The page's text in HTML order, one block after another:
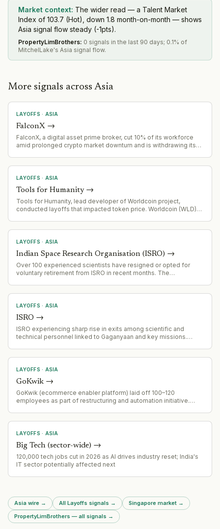
Market context: The wider read — a Talent Market
Index of 103.7 (Hot), down 1.8 month-on-month — shows
Asia signal flow steady (-1pts).
PropertyLimBrothers: 0 signals in the last 90 days; 0.1% of
MitchelLake's Asia signal flow.
More signals across Asia
LAYOFFS · ASIA
FalconX →
FalconX, a digital asset prime broker, cut 10% of its workforce
amid prolonged crypto market downturn and is withdrawing its
LAYOFFS · ASIA
Tools for Humanity→
Tools for Humanity, lead developer of Worldcoin project,
conducted layoffs that impacted token price. Worldcoin (WLD)
jurisdictions (Spain, Portugal, Germany, Hong Kong, Brazil, Kenya,
Indonesia) with token unlock cliff approaching July 2028.
LAYOFFS · ASIA
Indian Space Research Organisation (ISRO) →
Over 100 experienced scientists have resigned or opted for
voluntary retirement from ISRO in recent months. The
spaceflight program).
LAYOFFS · ASIA
ISRO →
ISRO experiencing sharp rise in exits among scientific and
technical personnel linked to Gaganyaan and key missions.
LAYOFFS · ASIA
GoKwik →
GoKwik (ecommerce enabler platform) laid off 100–120
employees as part of restructuring and automation initiative.
to date.
LAYOFFS · ASIA
Big Tech (sector-wide) →
120,000 tech jobs cut in 2026 as AI drives industry reset; India's
IT sector potentially affected next
Asia wire → All Layoffs signals → Singapore market →
PropertyLimBrothers — all signals →